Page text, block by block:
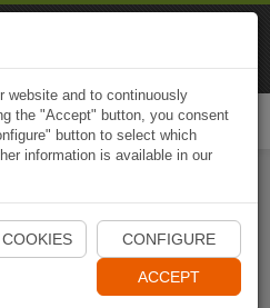
Naviki App
website and to continuously
the "Accept" button, you consent
button to select which
information is available in our
CONFIGURE
ACCEPT